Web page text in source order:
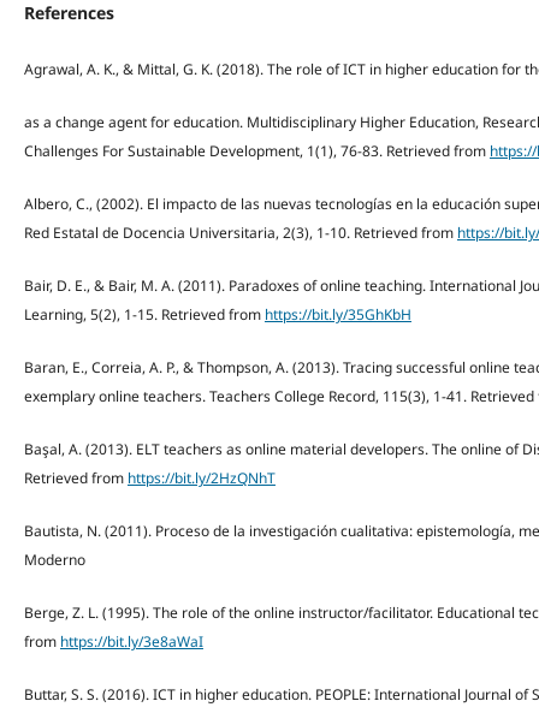
References
Agrawal, A. K., & Mittal, G. K. (2018). The role of ICT in higher education for
as a change agent for education. Multidisciplinary Higher Education,
Challenges For Sustainable Development, 1(1), 76-83. Retrieved from
Albero, C., (2002). El impacto de las nuevas tecnologías en la educación
Red Estatal de Docencia Universitaria, 2(3), 1-10. Retrieved from https://
Bair, D. E., & Bair, M. A. (2011). Paradoxes of online teaching. International
Learning, 5(2), 1-15. Retrieved from https://bit.ly/35GhKbH
Baran, E., Correia, A. P., & Thompson, A. (2013). Tracing successful online
exemplary online teachers. Teachers College Record, 115(3), 1-41.
Başal, A. (2013). ELT teachers as online material developers. The online of
Retrieved from https://bit.ly/2HzQNhT
Bautista, N. (2011). Proceso de la investigación cualitativa: epistemología,
Moderno
Berge, Z. L. (1995). The role of the online instructor/facilitator. Educational
from https://bit.ly/3e8aWaI
Buttar, S. S. (2016). ICT in higher education. PEOPLE: International Journal of